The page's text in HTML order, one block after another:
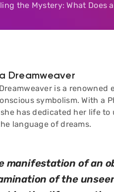
the Mystery: What Does
Dreamweaver
is a
symbolism. With a
has dedicated her life
language of dreams.
manifestation of an
of the